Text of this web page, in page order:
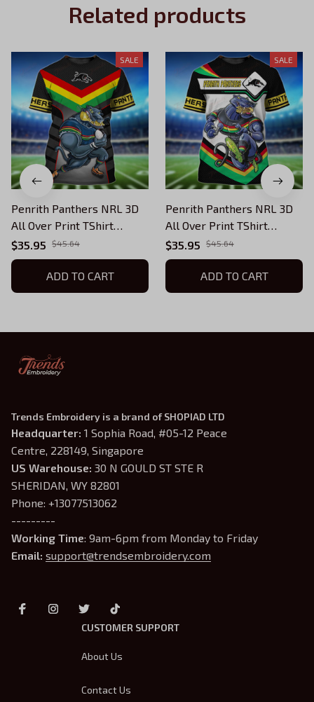
Related products
SALE
Penrith Panthers NRL 3D
All Over Print TShirt
Hoodie 003
$35.95 $45.64
ADD TO CART
SALE
Penrith Panthers NRL 3D
All Over Print TShirt
Hoodie 002
$35.95 $45.64
ADD TO CART
Trends Embroidery is a brand of SHOPIAD LTD
Headquarter: 1 Sophia Road, #05-12 Peace
Centre, 228149, Singapore
US Warehouse: 30 N GOULD ST STE R
SHERIDAN, WY 82801
Phone: +13077513062
---------
Working Time: 9am-6pm from Monday to Friday
Email: support@trendsembroidery.com
CUSTOMER SUPPORT
About Us
Contact Us